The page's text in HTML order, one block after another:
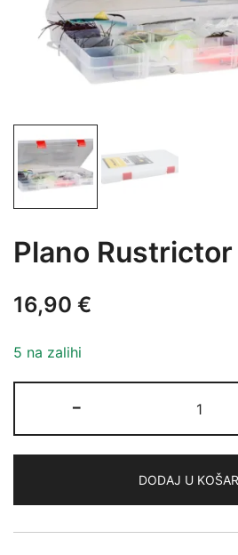
Plano
16,90 €
5 na zalihi
-
3700
DODAJ U